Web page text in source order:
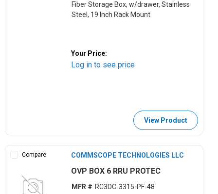
Fiber Storage Box, w/drawer, Stainless
Steel, 19 Inch Rack Mount
Your Price:
Log in to see price
View Product
Compare COMMSCOPE TECHNOLOGIES LLC
OVP BOX 6 RRU PROTEC
MFR # RC3DC-3315-PF-48